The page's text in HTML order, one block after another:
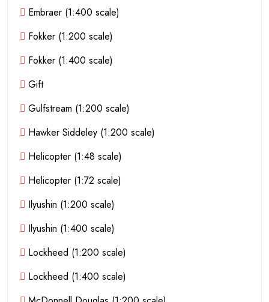
Embraer (1:400 scale)
Fokker (1:200 scale)
Fokker (1:400 scale)
Gift
Gulfstream (1:200 scale)
Hawker Siddeley (1:200 scale)
Helicopter (1:48 scale)
Helicopter (1:72 scale)
Ilyushin (1:200 scale)
Ilyushin (1:400 scale)
Lockheed (1:200 scale)
Lockheed (1:400 scale)